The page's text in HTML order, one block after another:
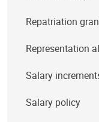
Repatriation
Representation
Salary
Salary policy